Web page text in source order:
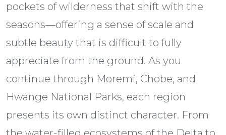
pockets of wilderness that shift with the
seasons—offering a sense of scale and
subtle beauty that is difficult to fully
appreciate from the ground. As you
continue through Moremi, Chobe, and
Hwange National Parks, each region
presents its own distinct character. From